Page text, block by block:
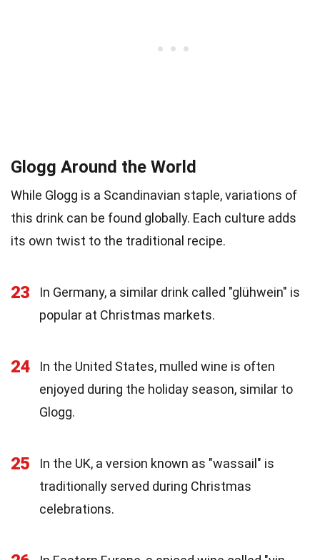
Glogg Around the World
While Glogg is a Scandinavian staple, variations of
this drink can be found globally. Each culture adds
its own twist to the traditional recipe.
23
In Germany, a similar drink called "glühwein" is
popular at Christmas markets.
24
In the United States, mulled wine is often
enjoyed during the holiday season, similar to
Glogg.
25
In the UK, a version known as "wassail" is
traditionally served during Christmas
celebrations.